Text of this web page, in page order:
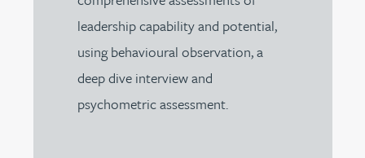
leadership capability and potential,
using behavioural observation, a
deep dive interview and
psychometric assessment.